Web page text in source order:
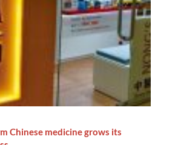
Chinese medicine grows its